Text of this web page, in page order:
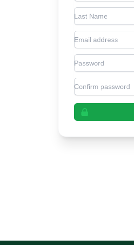
Last Name
Email address
Password
Confirm Password